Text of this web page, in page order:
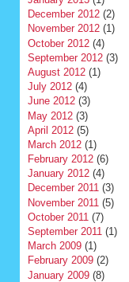
December 2012(2)
November 2012(1)
October 2012(4)
September 2012(3)
August 2012(1)
July 2012(4)
June 2012(3)
May 2012(3)
April 2012(5)
March 2012(1)
February 2012(6)
January 2012(4)
December 2011(3)
November 2011 (5)
October 2011 (7)
September 2011(1)
March 2009(1)
February 2009(2)
January 2009(8)